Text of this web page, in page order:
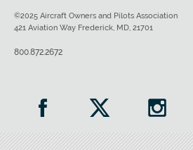
©2025 Aircraft Owners and Pilots Association
421 Aviation Way Frederick, MD, 21701
800.872.2672